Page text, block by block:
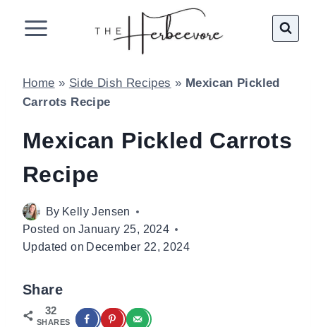
Home » Side Dish Recipes » Mexican Pickled
Carrots Recipe
Mexican Pickled Carrots
Recipe
By Kelly Jensen
Posted on January 25, 2024
Updated on December 22, 2024
Share
32
SHARES